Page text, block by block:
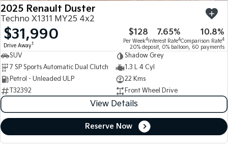
2025 Renault Duster
Techno X1311 MY25 4x2
$31,990
Drive Away1
$128
Per Week4
7.65%
Interest Rate4
10.8%
Comparison Rate4
20% deposit, 0% balloon, 60 payments
SUV
Shadow Grey
7 SP Sports Automatic Dual Clutch
1.3 L 4 Cyl
Petrol - Unleaded ULP
22 Kms
T32392
Front Wheel Drive
View Details
Reserve Now